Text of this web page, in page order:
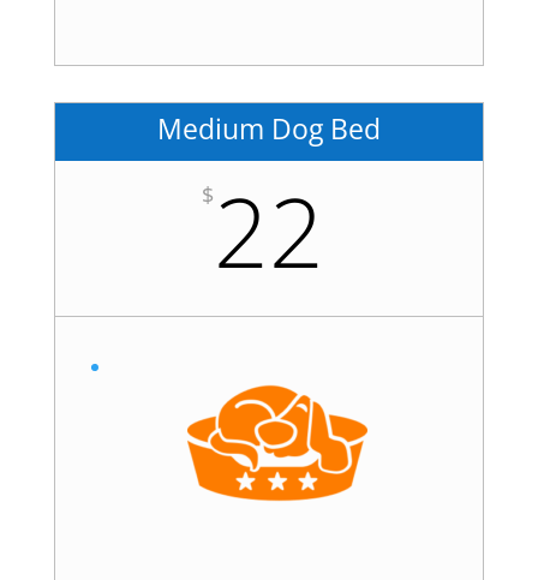
Medium Dog Bed
$ 22